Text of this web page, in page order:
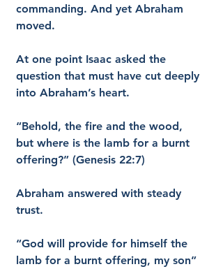
commanding. And yet Abraham
moved.
At one point Isaac asked the
question that must have cut deeply
into Abraham’s heart.
“Behold, the fire and the wood,
but where is the lamb for a burnt
offering?” (Genesis 22:7)
Abraham answered with steady
trust.
“God will provide for himself the
lamb for a burnt offering, my son”